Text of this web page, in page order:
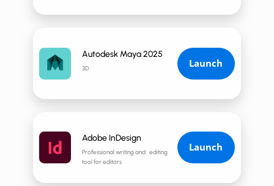
Launch
Autodesk Maya 2025
3D
Launch
Adobe InDesign
Professional writing and editing
tool for editors